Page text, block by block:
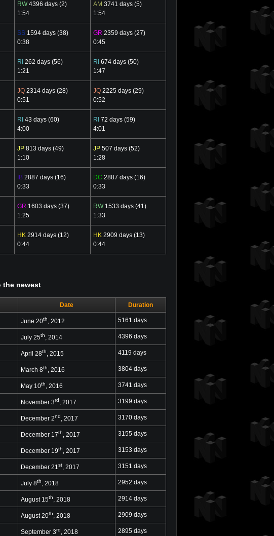
RW4396 days (2)
1:54
AM 3741 days (5)
1:54
SS 1594 days (38)
0:38
GR 2359 days (27)
0:45
RI 262 days (56)
1:21
RI 674 days (50)
1:47
JQ 2314 days (28)
0:51
JQ 2225 days (29)
0:52
RI 43 days (60)
4:00
RI 72 days (59)
4:01
JP 813 days (49)
1:10
JP 507 days (52)
1:28
IB 2887 days (16)
0:33
DC 2887 days (16)
0:33
GR 1603 days (37)
1:25
RW1533 days (41)
1:33
HK 2914 days (12)
0:44
HK 2909 days (13)
0:44
the newest
Date Duration
June 20th , 2012 5161 days
July 25th , 2014 4396 days
April 28th , 2015 4119 days
March 8th , 2016 3804 days
May 10th , 2016 3741 days
November 3rd , 2017 3199 days
December 2nd , 2017 3170 days
December 17th , 2017 3155 days
December 19th , 2017 3153 days
December 21 st , 2017 3151 days
July 8th , 2018 2952 days
August 15th , 2018 2914 days
August 20th , 2018 2909 days
September 3rd , 2018 2895 days